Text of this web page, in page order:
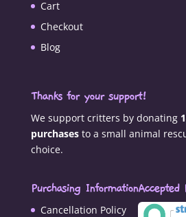
Cart
Checkout
Blog
Thanks for your support!
We support critters by donating
purchasesto a small animal
choice.
Purchasing Information
Cancellation Policy
Accepted